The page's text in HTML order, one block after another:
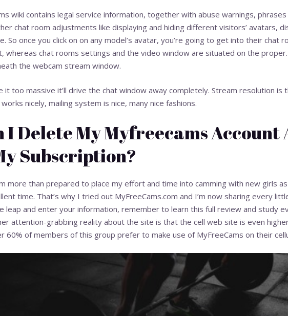
wiki contains legal service information, together with abuse warnings, phrases
chat room adjustments like displaying and hiding different visitors’ avatars,
So once you click on on any model’s avatar, you’re going to get into their chat
whereas chat rooms settings and the video window are situated on the
the webcam stream window.
it too massive it’ll drive the chat window away completely. Stream resolution is
nicely, mailing system is nice, many nice fashions.
I Delete My Myfreecams Account
Subscription?
more than prepared to place my effort and time into camming with new girls as
time. That’s why I tried out MyFreeCams.com and I’m now sharing every
leap and enter your information, remember to learn this full review and study
attention-grabbing reality about the site is that the cell web site is even
60% of members of this group prefer to make use of MyFreeCams on their